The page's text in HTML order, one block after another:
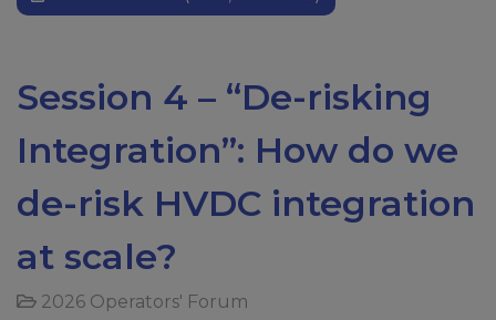
Session 4 – “De-risking
Integration”: How do we
de-risk HVDC integration
at scale?
2026 Operators' Forum